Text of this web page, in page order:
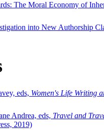
The Moral Economy of
into New Authorship
eds, Women's Life Writing
Andrea, eds, Travel and
2019)